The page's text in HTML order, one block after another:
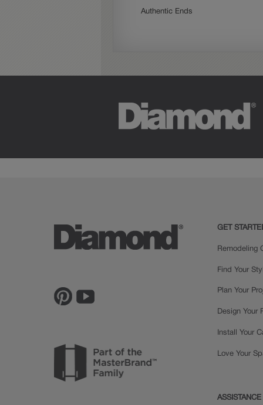
Authentic Ends
GET
Remodeling
Find Your
Plan Your
Design Your
Install Your
Love Your
ASSISTANCE